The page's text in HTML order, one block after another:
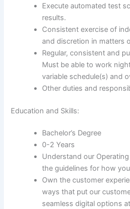
Execute automated test
results.
Consistent exercise of
and discretion in matters
Regular, consistent and
Must be able to work
variable schedule(s) and
Other duties and
Education and Skills:
Bachelor’s Degree
0-2 Years
Understand our
the guidelines for how
Own the customer
ways that put our
seamless digital options